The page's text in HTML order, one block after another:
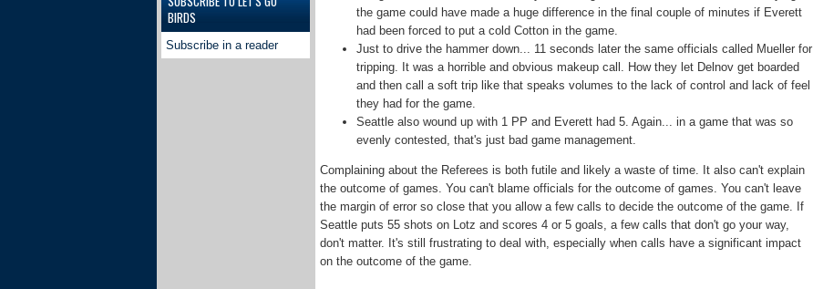
the game could have made a huge difference in the final couple of minutes if Everett
had been forced to put a cold Cotton in the game.
Just to drive the hammer down... 11 seconds later the same officials called Mueller for
tripping. It was a horrible and obvious makeup call. How they let Delnov get boarded
and then call a soft trip like that speaks volumes to the lack of control and lack of feel
they had for the game.
Seattle also wound up with 1 PP and Everett had 5. Again... in a game that was so
evenly contested, that's just bad game management.
Complaining about the Referees is both futile and likely a waste of time. It also can't explain
the outcome of games. You can't blame officials for the outcome of games. You can't leave
the margin of error so close that you allow a few calls to decide the outcome of the game. If
Seattle puts 55 shots on Lotz and scores 4 or 5 goals, a few calls that don't go your way,
don't matter. It's still frustrating to deal with, especially when calls have a significant impact
on the outcome of the game.
BIRDS
Subscribe in a reader